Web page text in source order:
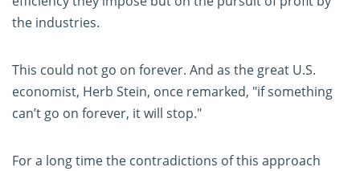
the industries.
This could not go on forever. And as the great U.S.
economist, Herb Stein, once remarked, "if something
can’t go on forever, it will stop."
For a long time the contradictions of this approach